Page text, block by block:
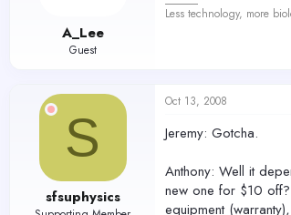
A_Lee
Guest
Less technology, more
S
sfsuphysics
Oct 13, 2008
Jeremy: Gotcha.
Anthony: Well it
new one for $10
equipment